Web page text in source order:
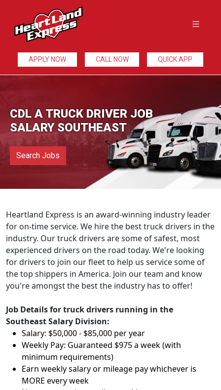
APPLY NOW CALL NOW QUICK APP
CDL A TRUCK DRIVER JOB
SALARY SOUTHEAST
Search Jobs
Heartland Express is an award-winning industry leader
for on-time service. We hire the best truck drivers in the
industry. Our truck drivers are some of safest, most
experienced drivers on the road today. We're looking
for drivers to join our fleet to help us service some of
the top shippers in America. Join our team and know
you're amongst the best the industry has to offer!
Job Details for truck drivers running in the
Southeast Salary Division:
Salary: $50,000 - $85,000 per year
Weekly Pay: Guaranteed $975 a week (with
minimum requirements)
Earn weekly salary or mileage pay whichever is
MORE every week